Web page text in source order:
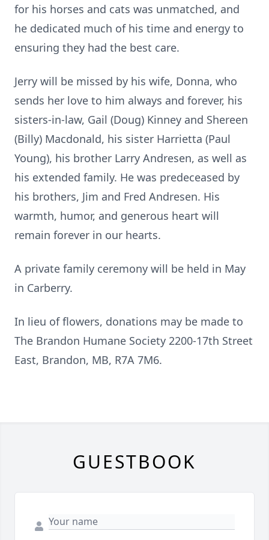
for his horses and cats was unmatched, and
he dedicated much of his time and energy to
ensuring they had the best care.
Jerry will be missed by his wife, Donna, who
sends her love to him always and forever, his
sisters-in-law, Gail (Doug) Kinney and Shereen
(Billy) Macdonald, his sister Harrietta (Paul
Young), his brother Larry Andresen, as well as
his extended family. He was predeceased by
his brothers, Jim and Fred Andresen. His
warmth, humor, and generous heart will
remain forever in our hearts.
A private family ceremony will be held in May
in Carberry.
In lieu of flowers, donations may be made to
The Brandon Humane Society 2200-17th Street
East, Brandon, MB, R7A 7M6.
GUESTBOOK